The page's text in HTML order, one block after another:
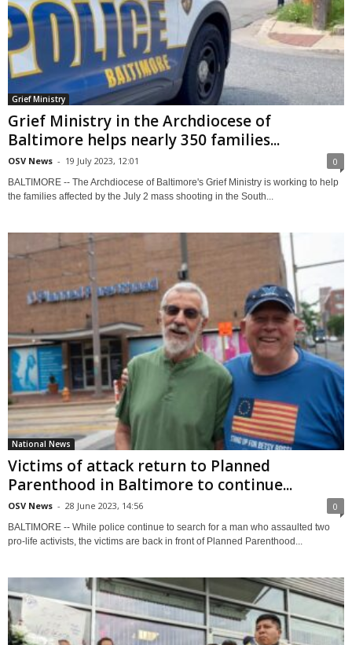
Grief Ministry
Grief Ministry in the Archdiocese of
Baltimore helps nearly 350 families...
OSV News - 19 July 2023, 12:01 0
BALTIMORE -- The Archdiocese of Baltimore's Grief Ministry is working to help
the families affected by the July 2 mass shooting in the South...
National News
Victims of attack return to Planned
Parenthood in Baltimore to continue...
OSV News - 28 June 2023, 14:56 0
BALTIMORE -- While police continue to search for a man who assaulted two
pro-life activists, the victims are back in front of Planned Parenthood...